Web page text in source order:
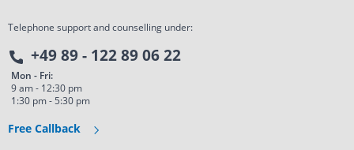
Telephone support and counselling under:
+49 89 - 122 89 06 22
Mon - Fri:
9 am - 12:30 pm
1:30 pm - 5:30 pm
Free Callback